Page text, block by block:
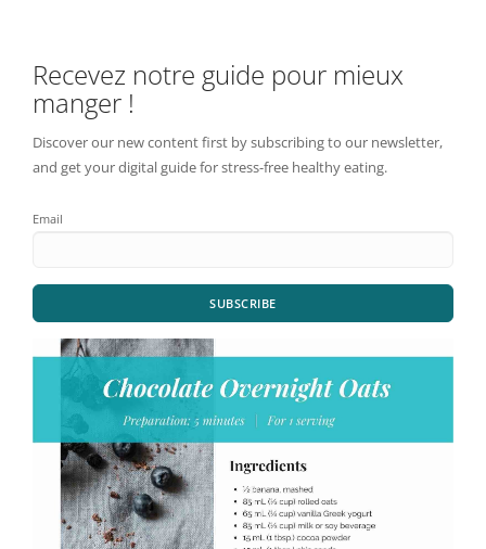
Recevez notre guide pour mieux
manger !
Discover our new content first by subscribing to our newsletter,
and get your digital guide for stress-free healthy eating.
Email
SUBSCRIBE